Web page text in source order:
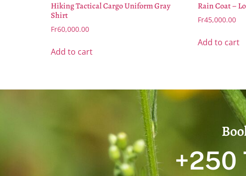
Hiking Tactical Cargo Uniform Gray
Shirt
Fr60,000.00
Add to cart
Rain Coat –
Fr45,000.00
Add to cart
+250